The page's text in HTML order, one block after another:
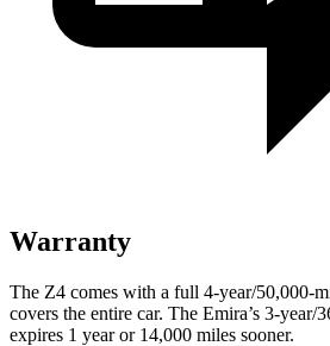
Warranty
The Z4 comes with a full 4-year/50,000-
covers the entire car. The Emira’s 3-year/
expires 1 year or 14,000 miles sooner.